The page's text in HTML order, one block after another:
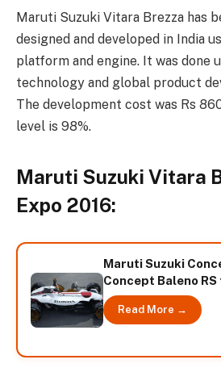
Maruti Suzuki Vitara Brezza has
designed and developed in India
platform and engine. It was done
technology and global product
The development cost was Rs
level is 98%.
Maruti Suzuki Vitara
Expo 2016:
Maruti Suzuki
Concept Baleno
season
Read More →